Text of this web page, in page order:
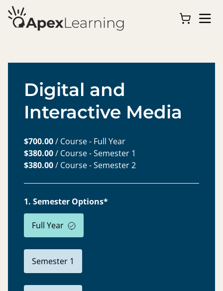
Digital and
Interactive Media
$700.00/ Course - Full Year
$380.00/ Course - Semester 1
$380.00/ Course - Semester 2
1. Semester Options*
Full Year
Semester 1